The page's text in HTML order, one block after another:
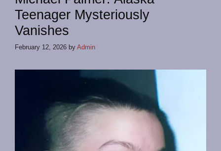
Teenager Mysteriously
Vanishes
February 12, 2026 by Admin